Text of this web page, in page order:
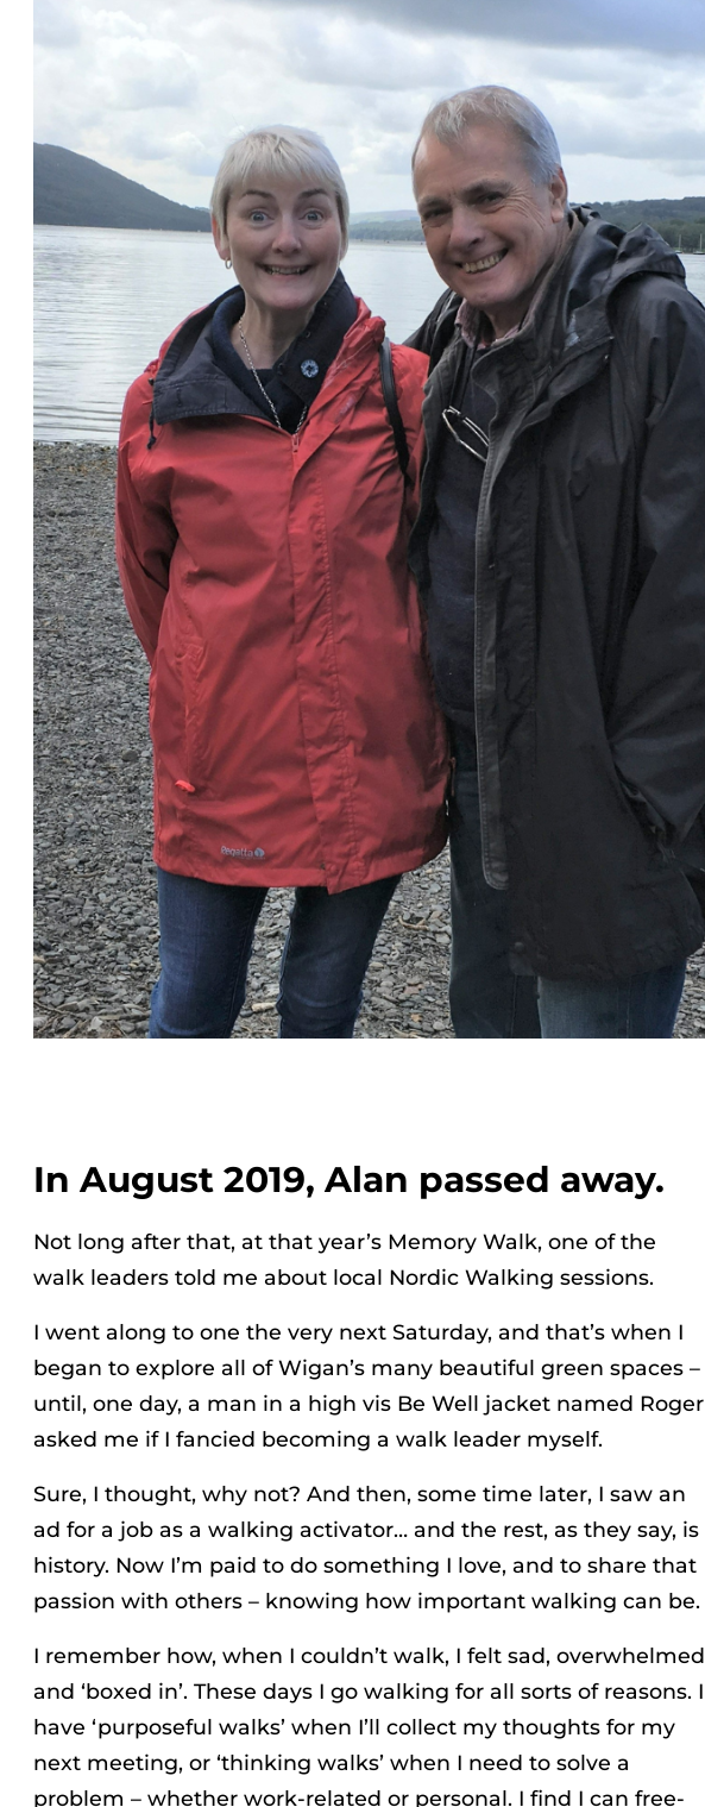
In August 2019, Alan passed away.
Not long after that, at that year’s Memory Walk, one of the
walk leaders told me about local Nordic Walking sessions.
I went along to one the very next Saturday, and that’s when I
began to explore all of Wigan’s many beautiful green spaces –
until, one day, a man in a high vis Be Well jacket named Roger
asked me if I fancied becoming a walk leader myself.
Sure, I thought, why not? And then, some time later, I saw an
ad for a job as a walking activator… and the rest, as they say, is
history. Now I’m paid to do something I love, and to share that
passion with others – knowing how important walking can be.
I remember how, when I couldn’t walk, I felt sad, overwhelmed
and ‘boxed in’. These days I go walking for all sorts of reasons. I
have ‘purposeful walks’ when I’ll collect my thoughts for my
next meeting, or ‘thinking walks’ when I need to solve a
problem – whether work-related or personal. I find I can free-